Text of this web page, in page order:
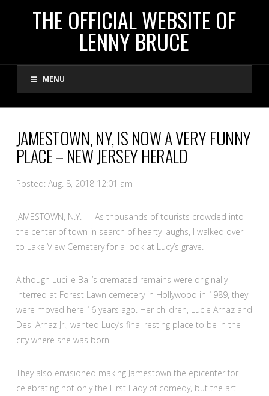
THE
OFFICIAL
WEBSITE
OF
LENNY
BRUCE
THE OFFICIAL WEBSITE OF
LENNY BRUCE
MENU
JAMESTOWN, NY, IS NOW A VERY FUNNY
PLACE – NEW JERSEY HERALD
Posted: Aug. 8, 2018 12:01 am
JAMESTOWN, N.Y. — As thousands of tourists crowded into
the center of town in search of hearty laughs, I walked over
to Lake View Cemetery for a look at Lucy’s grave.
Although Lucille Ball’s cremated remains were originally
interred at Forest Lawn cemetery in Hollywood in 1989, they
were moved here 16 years ago. Her children, Lucie Arnaz and
Desi Arnaz Jr., wanted Lucy’s final resting place to be in the
city where she was born.
They also envisioned making Jamestown the epicenter for
celebrating not only the First Lady of comedy, but the art